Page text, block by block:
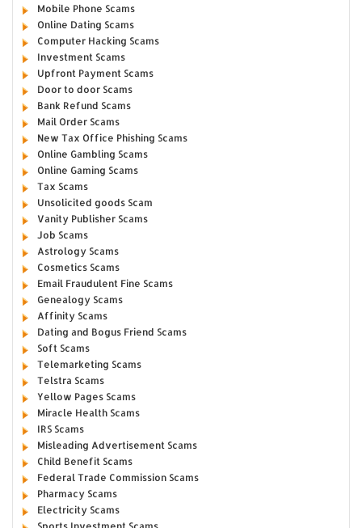
Mobile Phone Scams
Online Dating Scams
Computer Hacking Scams
Investment Scams
Upfront Payment Scams
Door to door Scams
Bank Refund Scams
Mail Order Scams
New Tax Office Phishing Scams
Online Gambling Scams
Online Gaming Scams
Tax Scams
Unsolicited goods Scam
Vanity Publisher Scams
Job Scams
Astrology Scams
Cosmetics Scams
Email Fraudulent Fine Scams
Genealogy Scams
Affinity Scams
Dating and Bogus Friend Scams
Soft Scams
Telemarketing Scams
Telstra Scams
Yellow Pages Scams
Miracle Health Scams
IRS Scams
Misleading Advertisement Scams
Child Benefit Scams
Federal Trade Commission Scams
Pharmacy Scams
Electricity Scams